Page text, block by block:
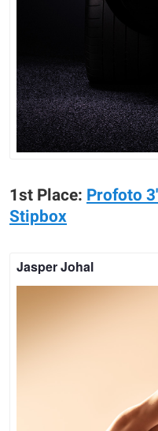
1st Place:Profoto
Stipbox
Jasper Johal